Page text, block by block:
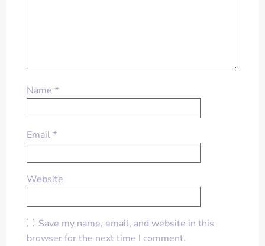
Name *
Email*
Website
Save my name, email, and website in this
browser for the next time I comment.